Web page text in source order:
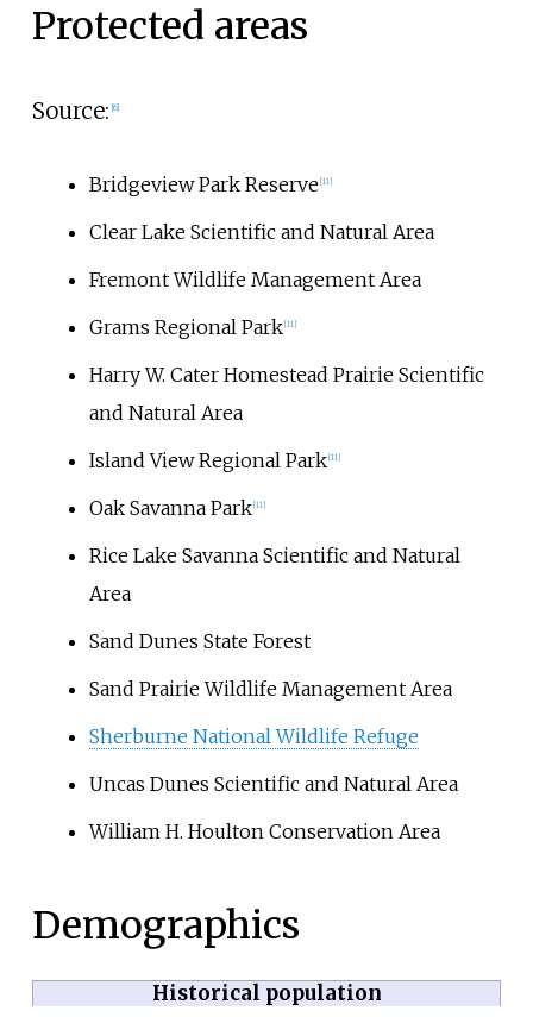
Protected areas
Source: [6]
Bridgeview Park Reserve 11]
Clear Lake Scientific and Natural Area
Fremont Wildlife Management Area
Grams Regional Park 11]
Harry W. Cater Homestead Prairie Scientific
and Natural Area
Island View Regional Park 11]
Oak Savanna Park 11]
Rice Lake Savanna Scientific and Natural
Area
Sand Dunes State Forest
Sand Prairie Wildlife Management Area
Sherburne National Wildlife Refuge
Uncas Dunes Scientific and Natural Area
William H. Houlton Conservation Area
Demographics
Historical population